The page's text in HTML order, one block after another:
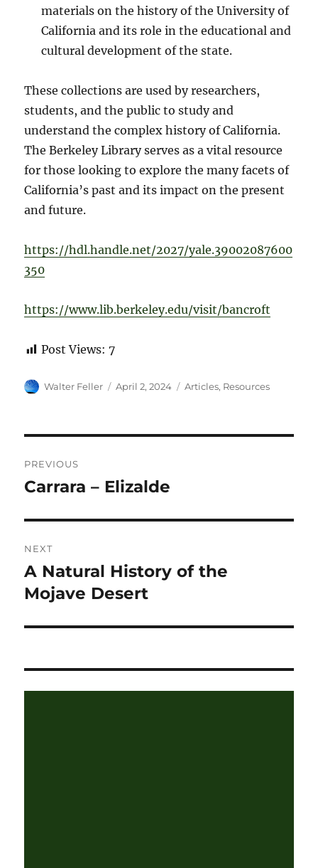
materials on the history of the University of
California and its role in the educational and
cultural development of the state.
These collections are used by researchers,
students, and the public to study and
understand the complex history of California.
The Berkeley Library serves as a vital resource
for those looking to explore the many facets of
California’s past and its impact on the present
and future.
https://hdl.handle.net/2027/yale.39002087600
350
https://www.lib.berkeley.edu/visit/bancroft
Post Views: 7
Author
Walter Feller
Posted
April 2, 2024 Categories
Articles, Resources
navigation
PREVIOUS
Previous
Carrara – Elizalde
NEXT
Next
post:
A Natural History of the
Mojave Desert